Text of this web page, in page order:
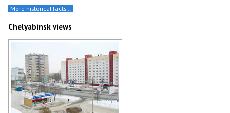
More historical facts…
Chelyabinsk views